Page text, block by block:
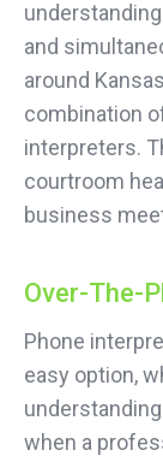
and
around
combination
interpreters.
courtroom
business
Over-The-
Phone
easy option,
when a